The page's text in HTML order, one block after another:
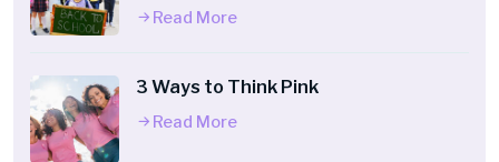
Read More
3 Ways to Think Pink
Read More